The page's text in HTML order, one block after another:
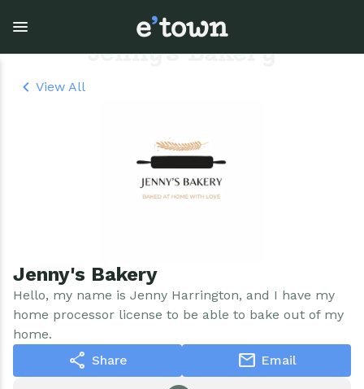
main
content
Jenny's Bakery
View All
Jenny's Bakery
Hello, my name is Jenny Harrington, and I have my
home processor license to be able to bake out of my
home.
share Share mail Email
View all Explore
Arts & Culture
Businesses
Events
View all Town Government
DPW
Assessment, Codes, Planning & Zoning
Water & Wastewater
Rental Facilities
Submit Event